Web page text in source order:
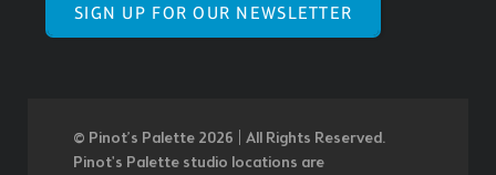
SIGN UP FOR OUR NEWSLETTER
© Pinot’s Palette 2026 | All Rights Reserved.
Pinot's Palette studio locations are